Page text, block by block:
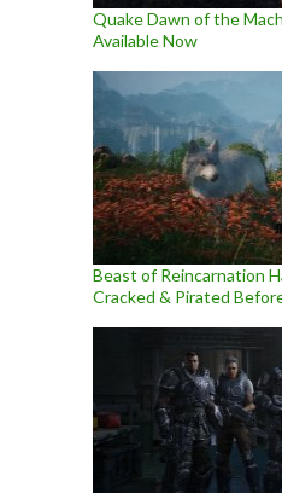
Quake Dawn of the
Available Now
Beast of Reincarnation
Cracked & Pirated